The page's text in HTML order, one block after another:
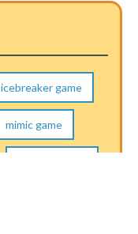
icebreaker game
mimic game